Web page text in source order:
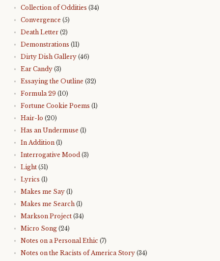
Collection of Oddities (34)
Convergence (5)
Death Letter (2)
Demonstrations (11)
Dirty Dish Gallery (46)
Ear Candy (3)
Essaying the Outline (32)
Formula 29 (10)
Fortune Cookie Poems (1)
Hair-lo (20)
Has an Undermuse (1)
In Addition (1)
Interrogative Mood (3)
Light (51)
Lyrics (1)
Makes me Say (1)
Makes me Search (1)
Markson Project (34)
Micro Song (24)
Notes on a Personal Ethic (7)
Notes on the Racists of America Story (34)